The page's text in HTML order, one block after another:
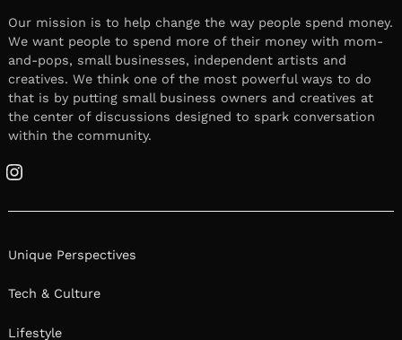
Our mission is to help change the way people spend money.
We want people to spend more of their money with mom-
and-pops, small businesses, independent artists and
creatives. We think one of the most powerful ways to do
that is by putting small business owners and creatives at
the center of discussions designed to spark conversation
within the community.
Instagram
Unique Perspectives
Tech & Culture
Lifestyle